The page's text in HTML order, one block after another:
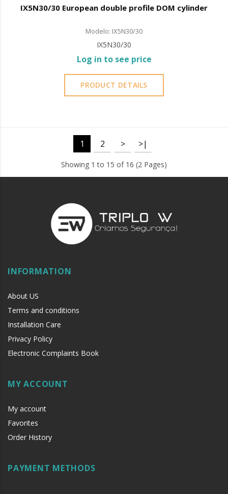
IX5N30/30 European double profile DOM cylinder
Modelo: IX5N30/30
IX5N30/30
Log in to see price
PRODUCT DETAILS
1 2 > >|
Showing 1 to 15 of 16 (2 Pages)
INFORMATION
About US
Terms and conditions
Installation Care
Privacy Policy
Electronic Complaints Book
MY ACCOUNT
My account
Favorites
Order History
PAYMENT METHODS